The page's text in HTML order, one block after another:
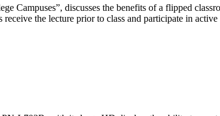
Campuses”, discusses the benefits of a flipped
receive the lecture prior to class and participate in